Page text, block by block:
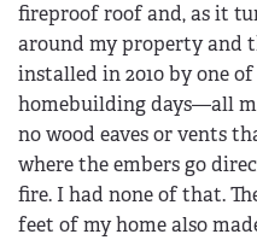
fireproof roof and, as it
around my property and
installed in 2010 by one
homebuilding days—all
no wood eaves or vents
where the embers go
fire. I had none of that.
feet of my home also